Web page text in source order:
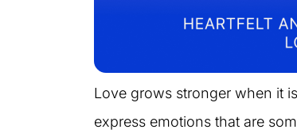
Love grows stronger when it
express emotions that are